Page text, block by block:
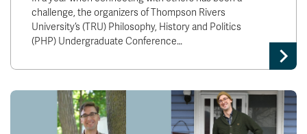
challenge, the organizers of Thompson Rivers
University’s (TRU) Philosophy, History and Politics
(PHP) Undergraduate Conference…